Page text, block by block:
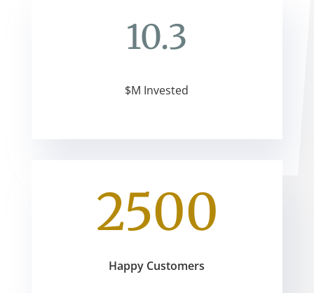
10.3
$M Invested
2500
Happy Customers